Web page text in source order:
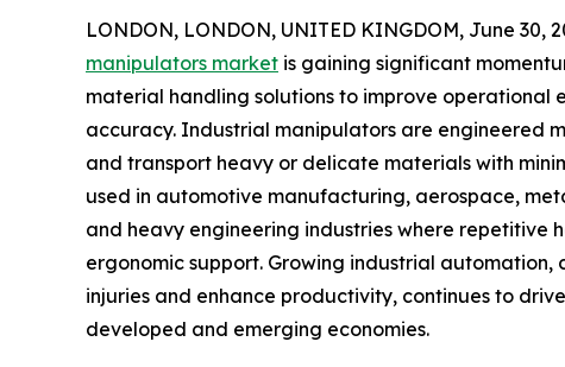
LONDON, LONDON, UNITED KINGDOM, June 30,
manipulators market is gaining significant
material handling solutions to improve
accuracy. Industrial manipulators are engineered
and transport heavy or delicate materials with
used in automotive manufacturing, aerospace,
and heavy engineering industries where repetitive
ergonomic support. Growing industrial
injuries and enhance productivity, continues to
developed and emerging economies.